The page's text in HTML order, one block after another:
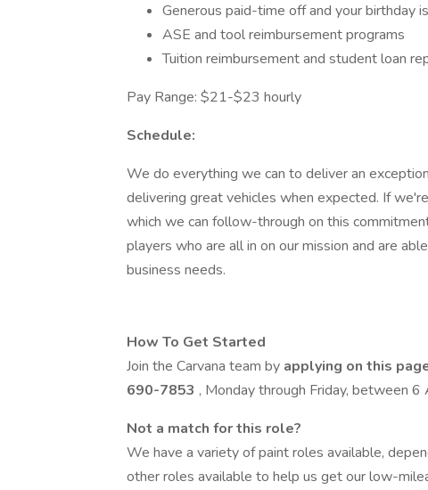
Generous paid-time off and your birthday
ASE and tool reimbursement programs
Tuition reimbursement and student loan
Pay Range: $21-$23 hourly
Schedule:
We do everything we can to deliver an
delivering great vehicles when expected. If
which we can follow-through on this
players who are all in on our mission and are
business needs.
How To Get Started
Join the Carvana team by applying on this
690-7853 , Monday through Friday, between
Not a match for this role?
We have a variety of paint roles available,
other roles available to help us get our low-